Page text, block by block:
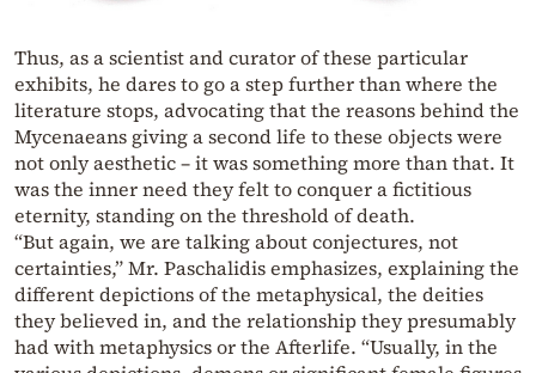
Thus, as a scientist and curator of these particular
exhibits, he dares to go a step further than where the
literature stops, advocating that the reasons behind the
Mycenaeans giving a second life to these objects were
not only aesthetic – it was something more than that. It
was the inner need they felt to conquer a fictitious
eternity, standing on the threshold of death.
“But again, we are talking about conjectures, not
certainties,” Mr. Paschalidis emphasizes, explaining the
different depictions of the metaphysical, the deities
they believed in, and the relationship they presumably
had with metaphysics or the Afterlife. “Usually, in the